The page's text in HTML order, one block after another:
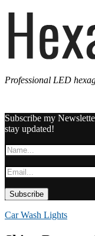
Professional LED
Subscribe my
stay updated!
Car Wash Lights